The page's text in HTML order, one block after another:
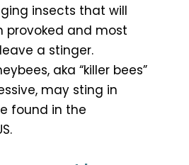
insects that will
provoked and most
a stinger.
aka “killer bees”
may sting in
found in the